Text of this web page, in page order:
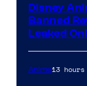
Disney
Banned
Leaked
Anime13 hours